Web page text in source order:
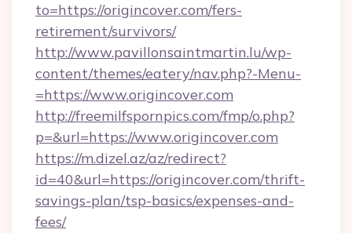
to=https://origincover.com/fers-
retirement/survivors/
http://www.pavillonsaintmartin.lu/wp-
content/themes/eatery/nav.php?-Menu-
=https://www.origincover.com
http://freemilfspornpics.com/fmp/o.php?
p=&url=https://www.origincover.com
https://m.dizel.az/az/redirect?
id=40&url=https://origincover.com/thrift-
savings-plan/tsp-basics/expenses-and-
fees/